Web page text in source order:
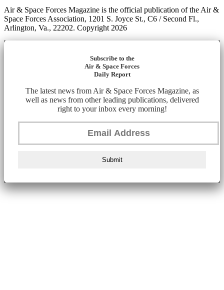
Air & Space Forces Magazine is the official publication of the Air &
Space Forces Association, 1201 S. Joyce St., C6 / Second Fl.,
Arlington, Va., 22202. Copyright 2026
Subscribe to the
Air & Space Forces
Daily Report
The latest news from Air & Space Forces Magazine, as
well as news from other leading publications, delivered
right to your inbox every morning!
Submit